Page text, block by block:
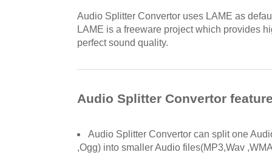
Audio Splitter Convertor uses LAME as
LAME is a freeware project which provides
perfect sound quality.
Audio Splitter Convertor
Audio Splitter Convertor can split one
,Ogg) into smaller Audio files(MP3,Wav